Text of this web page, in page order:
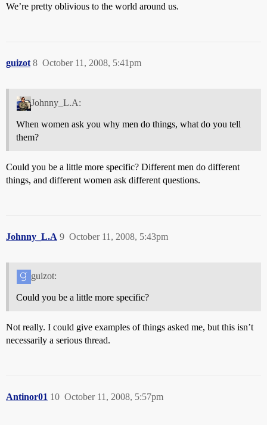
We’re pretty oblivious to the world around us.
guizot October 11, 2008, 5:41pm
8
Johnny_L.A:
When women ask you why men do things, what do you tell
them?
Could you be a little more specific? Different men do different
things, and different women ask different questions.
Johnny_L.A October 11, 2008, 5:43pm
9
guizot:
Could you be a little more specific?
Not really. I could give examples of things asked me, but this isn’t
necessarily a serious thread.
Antinor01 October 11, 2008, 5:57pm
10